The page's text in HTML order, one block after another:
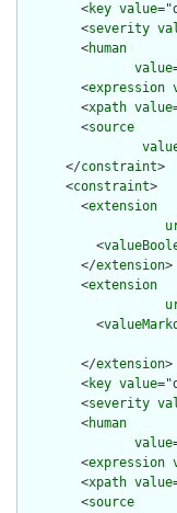
        <
key value
        <
severity
        <
human
value
        <
expression
        <
xpath value
        <
source
      </
constraint>
      <
constraint>
        <
extension
          <
        </
extension>
        <
extension
          <
        </
extension>
        <
key value
        <
severity
        <
human
value
        <
expression
        <
xpath value
        <
source